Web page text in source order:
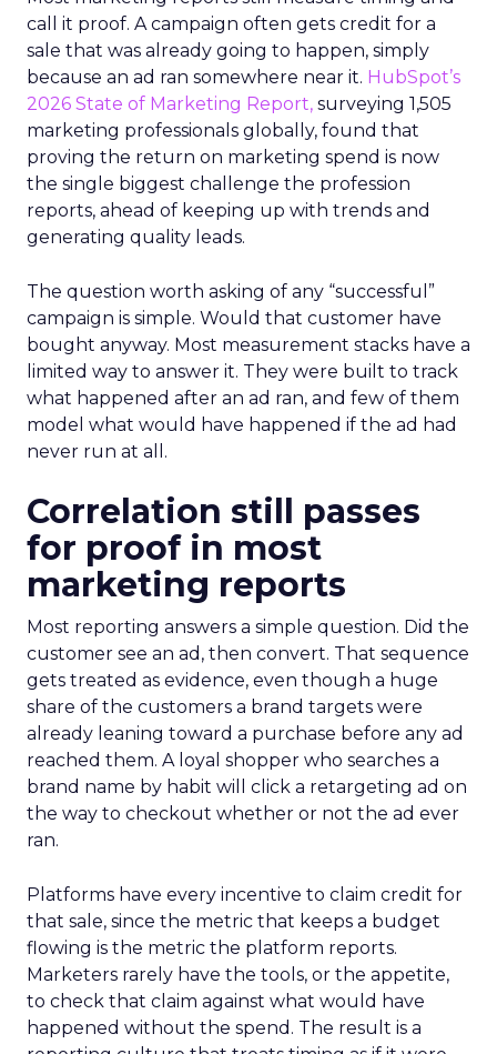
call it proof. A campaign often gets credit for a
sale that was already going to happen, simply
because an ad ran somewhere near it. HubSpot’s
2026 State of Marketing Report, surveying 1,505
marketing professionals globally, found that
proving the return on marketing spend is now
the single biggest challenge the profession
reports, ahead of keeping up with trends and
generating quality leads.
The question worth asking of any “successful”
campaign is simple. Would that customer have
bought anyway. Most measurement stacks have a
limited way to answer it. They were built to track
what happened after an ad ran, and few of them
model what would have happened if the ad had
never run at all.
Correlation still passes
for proof in most
marketing reports
Most reporting answers a simple question. Did the
customer see an ad, then convert. That sequence
gets treated as evidence, even though a huge
share of the customers a brand targets were
already leaning toward a purchase before any ad
reached them. A loyal shopper who searches a
brand name by habit will click a retargeting ad on
the way to checkout whether or not the ad ever
ran.
Platforms have every incentive to claim credit for
that sale, since the metric that keeps a budget
flowing is the metric the platform reports.
Marketers rarely have the tools, or the appetite,
to check that claim against what would have
happened without the spend. The result is a